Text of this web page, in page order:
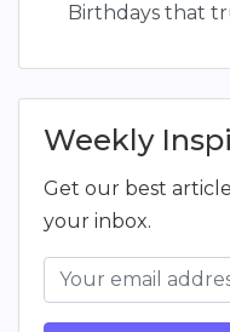
Birthdays that
Weekly
Get our best
your inbox.